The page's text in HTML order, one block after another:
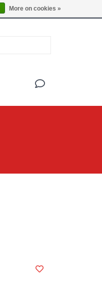
Locations
More on cookies »